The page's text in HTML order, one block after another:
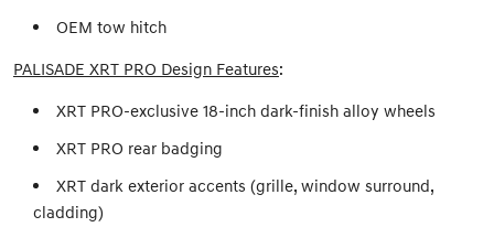
OEM tow hitch
PALISADE XRT PRO Design Features:
XRT PRO-exclusive 18-inch dark-finish alloy wheels
XRT PRO rear badging
XRT dark exterior accents (grille, window surround,
cladding)